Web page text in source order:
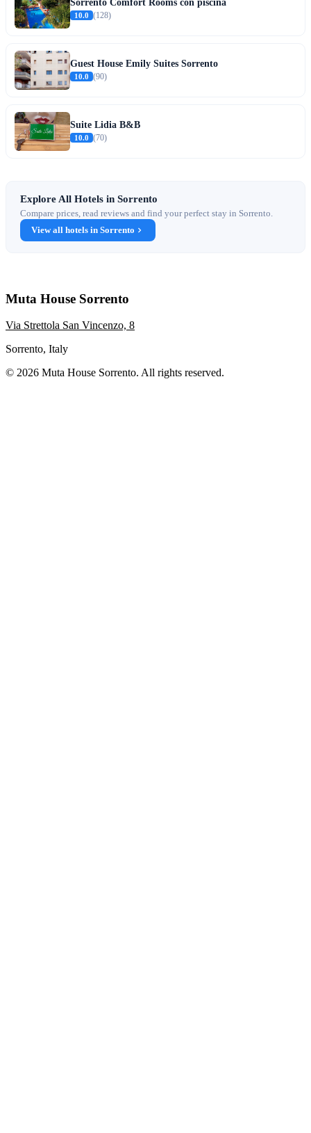
Sorrento Comfort Rooms con piscina
10.0 (128)
Guest House Emily Suites Sorrento
10.0 (90)
Suite Lidia B&B
10.0 (70)
Explore All Hotels in Sorrento
Compare prices, read reviews and find your perfect stay in Sorrento.
View all hotels in Sorrento
Muta House Sorrento
Via Strettola San Vincenzo, 8
Sorrento, Italy
© 2026 Muta House Sorrento. All rights reserved.